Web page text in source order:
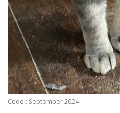
Cedel: September 2024